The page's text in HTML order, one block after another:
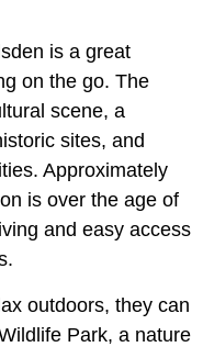
is a great
on the go. The
scene, a
sites, and
Approximately
is over the age of
and easy access
outdoors, they can
Park, a nature